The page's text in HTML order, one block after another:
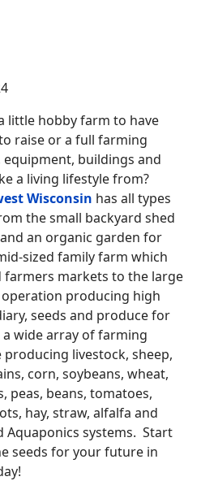
little hobby farm to have
raise or a full farming
buildings and
a living lifestyle from?
Wisconsin has all types
the small backyard shed
an organic garden for
sized family farm which
farmers markets to the large
producing high
seeds and produce for
wide array of farming
livestock, sheep,
corn, soybeans, wheat,
peas, beans, tomatoes,
hay, straw, alfalfa and
Aquaponics systems. Start
seeds for your future in